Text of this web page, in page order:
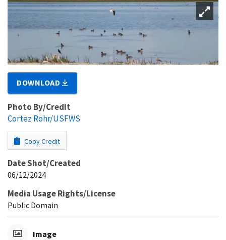
DOWNLOAD
Photo By/Credit
Cortez Rohr/USFWS
Copy Credit
Date Shot/Created
06/12/2024
Media Usage Rights/License
Public Domain
Image